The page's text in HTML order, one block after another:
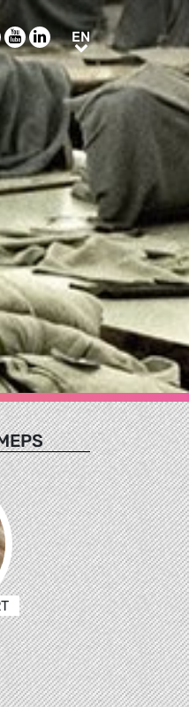
Youtube
LinkedIn
ENEN